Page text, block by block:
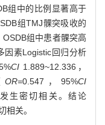
组中的比例显著高于
组TMJ髁突吸收的
OSDB组中患者髁突高
因素Logistic回归分析
CI1.889~12.336，
OR=0.547，95%CI
生密切相关。结论
相关。